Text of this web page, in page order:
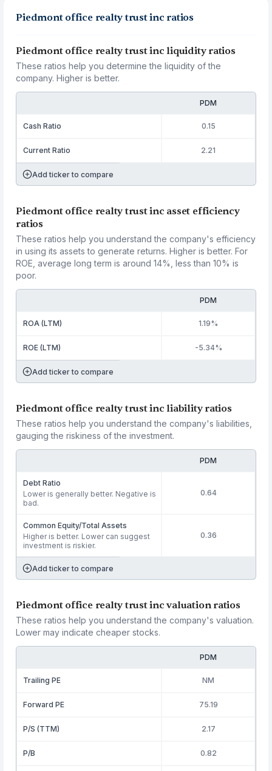
Piedmont office realty trust inc ratios
Piedmont office realty trust inc liquidity ratios
These ratios help you determine the liquidity of the
company. Higher is better.
PDM
Cash Ratio 0.15
Current Ratio 2.21
Add ticker to compare
Piedmont office realty trust inc asset efficiency
ratios
These ratios help you understand the company's efficiency
in using its assets to generate returns. Higher is better. For
ROE, average long term is around 14%, less than 10% is
poor.
PDM
ROA (LTM) 1.19%
ROE (LTM) -5.34%
Add ticker to compare
Piedmont office realty trust inc liability ratios
These ratios help you understand the company's liabilities,
gauging the riskiness of the investment.
PDM
Debt Ratio
Lower is generally better. Negative is
bad.
0.64
Common Equity/Total Assets
Higher is better. Lower can suggest
investment is riskier.
0.36
Add ticker to compare
Piedmont office realty trust inc valuation ratios
These ratios help you understand the company's valuation.
Lower may indicate cheaper stocks.
PDM
Trailing PE NM
Forward PE 75.19
P/S (TTM) 2.17
P/B 0.82